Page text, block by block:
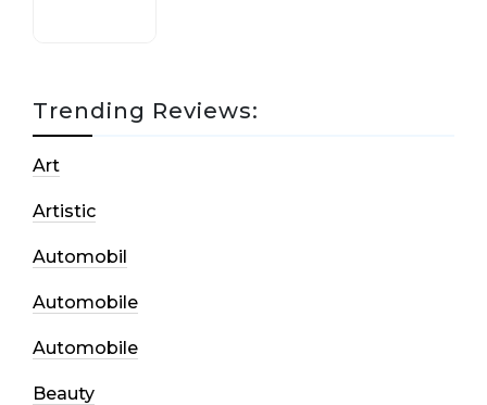
Trending Reviews:
Art
Artistic
Automobil
Automobile
Automobile
Beauty